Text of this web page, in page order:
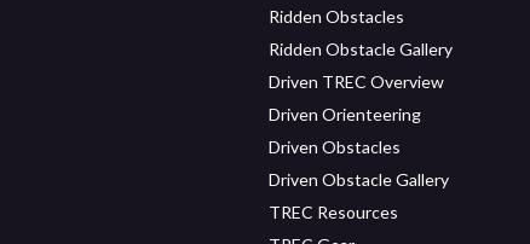
Ridden Obstacles
Ridden Obstacle Gallery
Driven TREC Overview
Driven Orienteering
Driven Obstacles
Driven Obstacle Gallery
TREC Resources